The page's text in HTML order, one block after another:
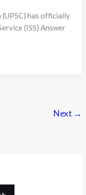
(UPSC) has officially
(ISS) Answer
Next →